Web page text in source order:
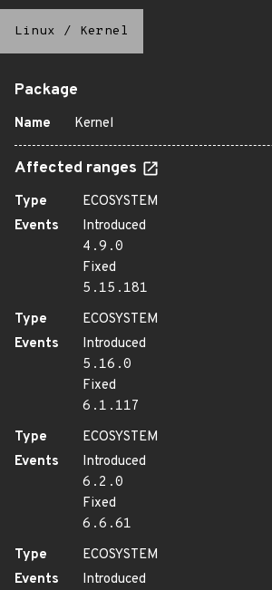
Linux / Kernel
Package
Name Kernel
Affected ranges
Type
ECOSYSTEM
Events
Introduced
4.9.0
Fixed
5.15.181
Type
ECOSYSTEM
Events
Introduced
5.16.0
Fixed
6.1.117
Type
ECOSYSTEM
Events
Introduced
6.2.0
Fixed
6.6.61
Type
ECOSYSTEM
Events
Introduced